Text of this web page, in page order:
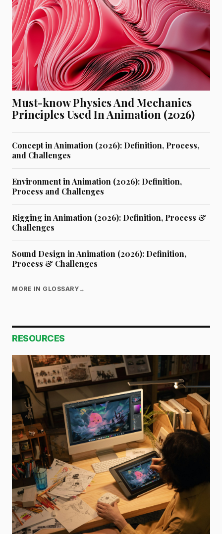
Must-know Physics And Mechanics
Principles Used In Animation (2026)
Concept in Animation (2026): Definition, Process,
and Challenges
Environment in Animation (2026): Definition,
Process and Challenges
Rigging in Animation (2026): Definition, Process &
Challenges
Sound Design in Animation (2026): Definition,
Process & Challenges
MORE IN GLOSSARY→
RESOURCES